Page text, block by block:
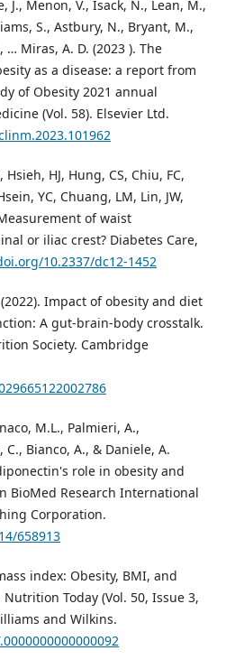
J., Menon, V., Isack, N., Lean, M.,
S., Astbury, N., Bryant, M.,
… Miras, A. D. (2023 ). The
as a disease: a report from
of Obesity 2021 annual
(Vol. 58). Elsevier Ltd.
Hsieh, HJ, Hung, CS, Chiu, FC,
YC, Chuang, LM, Lin, JW,
of waist
or iliac crest? Diabetes Care,
10.2337/dc12-1452
Impact of obesity and diet
A gut-brain-body crosstalk.
Society. Cambridge
M.L., Palmieri, A.,
Bianco, A., & Daniele, A.
role in obesity and
BioMed Research International
Corporation.
658913
index: Obesity, BMI, and
Today (Vol. 50, Issue 3,
and Wilkins.